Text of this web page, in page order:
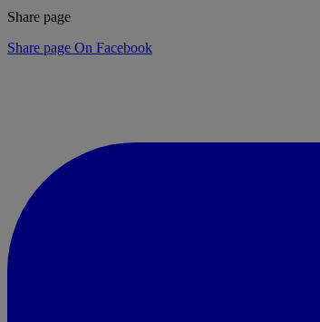
Share page
Share page On Facebook